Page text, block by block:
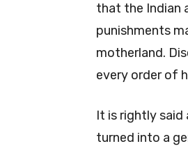
that the Indian
punishments
motherland.
every order of
It is rightly said
turned into a